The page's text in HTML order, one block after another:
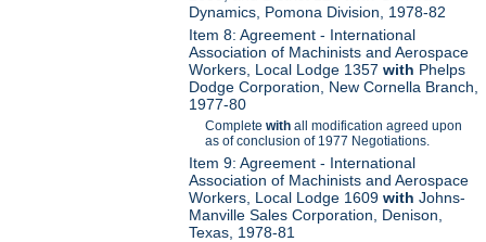
Dynamics, Pomona Division, 1978-82
Item 8: Agreement - International
Association of Machinists and Aerospace
Workers, Local Lodge 1357with Phelps
Dodge Corporation, New Cornella Branch,
1977-80
Completewith all modification agreed upon
as of conclusion of 1977 Negotiations.
Item 9: Agreement - International
Association of Machinists and Aerospace
Workers, Local Lodge 1609with Johns-
Manville Sales Corporation, Denison,
Texas, 1978-81